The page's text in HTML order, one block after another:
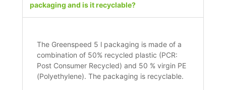
packaging and is it recyclable?
The Greenspeed 5 l packaging is made of a
combination of 50% recycled plastic (PCR:
Post Consumer Recycled) and 50 % virgin PE
(Polyethylene). The packaging is recyclable.